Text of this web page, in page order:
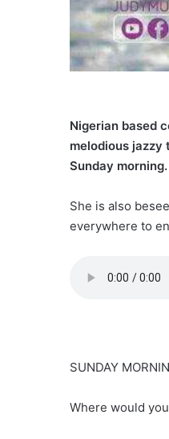
Nigerian based
melodious jazzy
Sunday morning.
She is also
everywhere to
SUNDAY
Where would